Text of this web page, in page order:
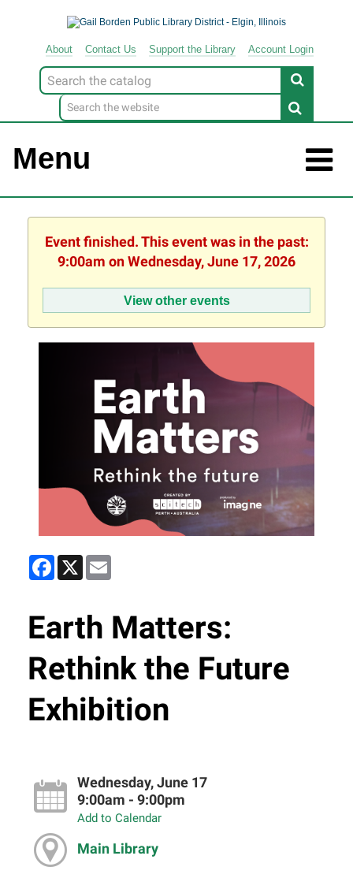
About Contact Us Support the Library Account Login
Look
for
Menu
Event finished. This event was in the past:
9:00am on Wednesday, June 17, 2026
View other events
Facebook
X
Earth Matters:
Rethink the Future
Exhibition
Wednesday, June 17
9:00am - 9:00pm
Add to Calendar
Main Library